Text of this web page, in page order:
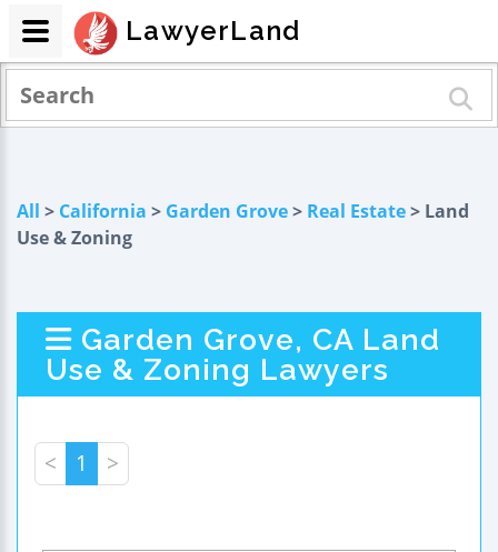
All > California > Garden Grove> Real Estate> Land
Use & Zoning
Garden Grove, CA Land
Use & Zoning Lawyers
< 1 >
LawyerLand